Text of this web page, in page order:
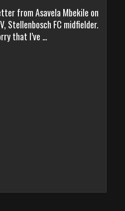
from Asavela Mbekile on
Stellenbosch FC midfielder.
that I’ve …